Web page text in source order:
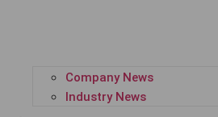
Company News
Industry News